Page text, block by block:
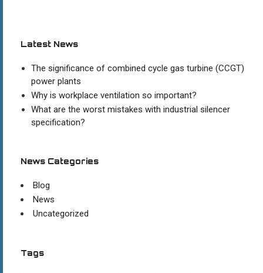
Latest News
The significance of combined cycle gas turbine (CCGT)
power plants
Why is workplace ventilation so important?
What are the worst mistakes with industrial silencer
specification?
News Categories
Blog
News
Uncategorized
Tags